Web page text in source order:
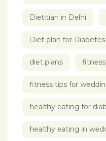
Dietitian in Delhi
Diet plan for
diet plans
fitness tips for
healthy eating for
healthy eating in